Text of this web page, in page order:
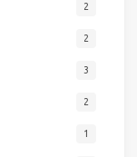
2
2
3
2
1